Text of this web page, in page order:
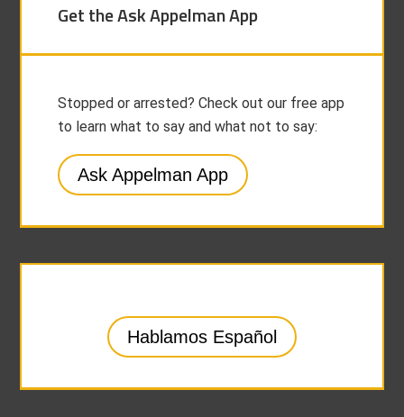
Get the Ask Appelman App
Stopped or arrested? Check out our free app
to learn what to say and what not to say:
Ask Appelman App
Hablamos Español